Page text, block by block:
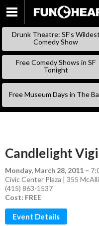
Drunk Theatre: SF’s Wildest
Comedy Show
Free Comedy Shows in SF
Tonight
Free Museum Days in The
Candlelight
Monday, March 28, 2011 –
Civic Center Plaza | 355
(415) 863-1537
Cost: FREE
Event Details